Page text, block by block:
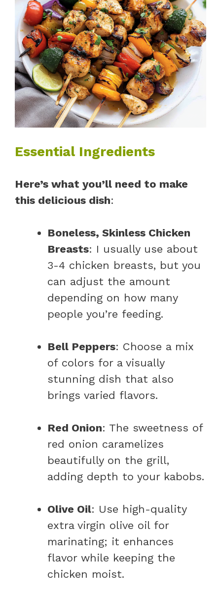
Essential Ingredients
Here’s what you’ll need to make
this delicious dish:
Boneless, Skinless Chicken
Breasts: I usually use about
3-4 chicken breasts, but you
can adjust the amount
depending on how many
people you’re feeding.
Bell Peppers: Choose a mix
of colors for a visually
stunning dish that also
brings varied flavors.
Red Onion: The sweetness of
red onion caramelizes
beautifully on the grill,
adding depth to your kabobs.
Olive Oil: Use high-quality
extra virgin olive oil for
marinating; it enhances
flavor while keeping the
chicken moist.